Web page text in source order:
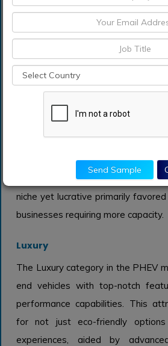
The Full-size category in
characterized by larger vehicles
power and towing capabilities.
consume more energy
advancements in battery
increasingly appealing.
interiors, comfort, and enhanced
ownership. However, their higher
broader adoption compared to
niche yet lucrative primarily
businesses requiring more capacity.
Luxury
The Luxury category in the PHEV
end vehicles with top-notch
performance capabilities. This
for not just eco-friendly
experiences, aided by
Send Sample